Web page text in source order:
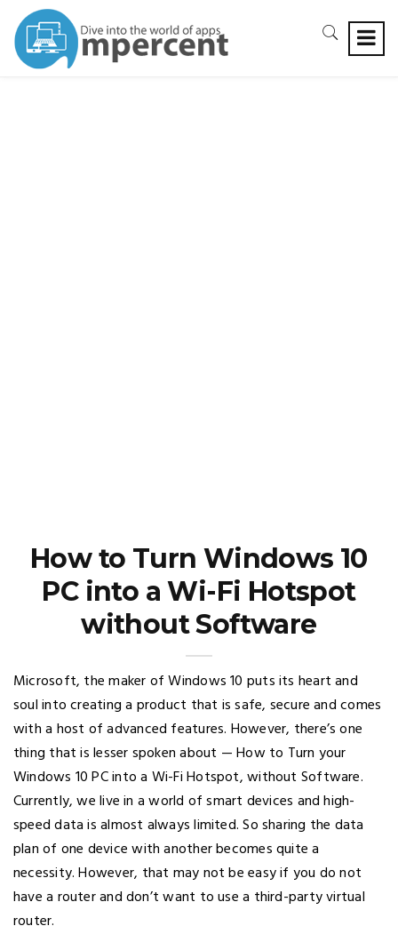
How to Turn Windows 10
PC into a Wi-Fi Hotspot
without Software
Microsoft, the maker of Windows 10 puts its heart and
soul into creating a product that is safe, secure and comes
with a host of advanced features. However, there’s one
thing that is lesser spoken about — How to Turn your
Windows 10 PC into a Wi-Fi Hotspot, without Software.
Currently, we live in a world of smart devices and high-
speed data is almost always limited. So sharing the data
plan of one device with another becomes quite a
necessity. However, that may not be easy if you do not
have a router and don’t want to use a third-party virtual
router.